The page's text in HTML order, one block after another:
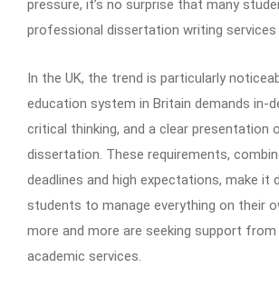
pressure, it’s no surprise that many
professional dissertation writing
In the UK, the trend is particularly
education system in Britain demands in-
critical thinking, and a clear presentation
dissertation. These requirements,
deadlines and high expectations, make it
students to manage everything on their
more and more are seeking support from
academic services.